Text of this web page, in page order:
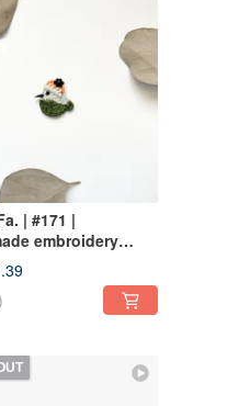
| #171 |
embroidery
/ clip-on